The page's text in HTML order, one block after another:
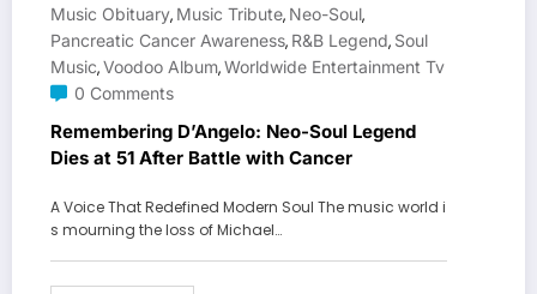
Music Obituary, Music Tribute, Neo-Soul,
Pancreatic Cancer Awareness, R&B Legend, Soul
Music,Voodoo Album,Worldwide Entertainment Tv
0 Comments
Remembering D’Angelo: Neo-Soul Legend
Dies at 51 After Battle with Cancer
A Voice That Redefined Modern Soul The music world i
s mourning the loss of Michael…